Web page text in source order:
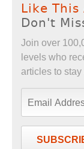
Like This
Don't
Join over
levels who
articles to stay